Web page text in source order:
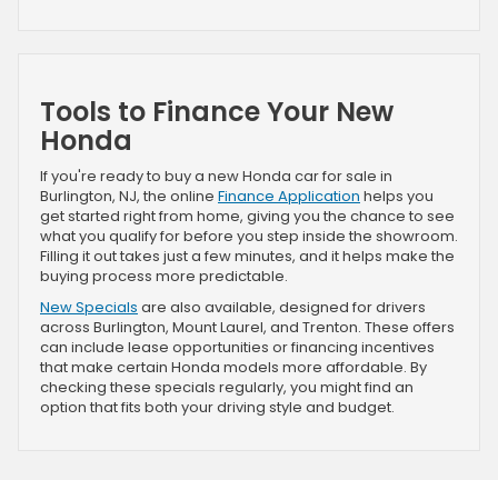
Tools to Finance Your New
Honda
If you're ready to buy a new Honda car for sale in
Burlington, NJ, the online Finance Application helps you
get started right from home, giving you the chance to see
what you qualify for before you step inside the showroom.
Filling it out takes just a few minutes, and it helps make the
buying process more predictable.
New Specials are also available, designed for drivers
across Burlington, Mount Laurel, and Trenton. These offers
can include lease opportunities or financing incentives
that make certain Honda models more affordable. By
checking these specials regularly, you might find an
option that fits both your driving style and budget.